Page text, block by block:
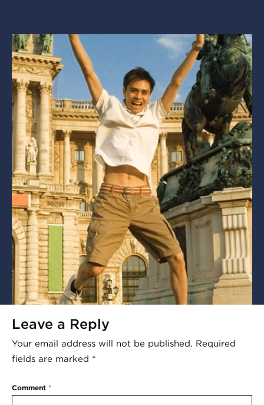
Leave a Reply
Your email address will not be published. Required
fields are marked *
Comment *